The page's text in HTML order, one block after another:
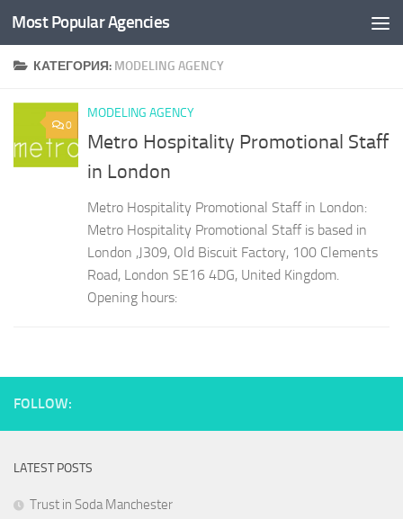
Към съдържанието
Most Popular Agencies
КАТЕГОРИЯ: MODELING AGENCY
0
MODELING AGENCY
Metro Hospitality Promotional Staff
in London
Metro Hospitality Promotional Staff in London:
Metro Hospitality Promotional Staff is based in
London ,J309, Old Biscuit Factory, 100 Clements
Road, London SE16 4DG, United Kingdom.
Opening hours:
FOLLOW:
LATEST POSTS
Trust in Soda Manchester